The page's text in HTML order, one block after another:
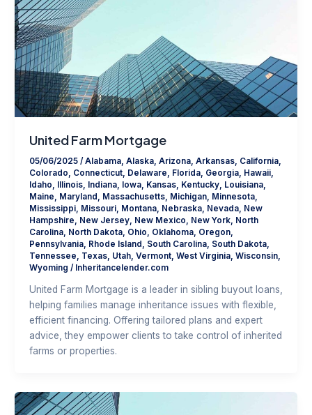
United Farm Mortgage
05/06/2025 /Alabama, Alaska, Arizona, Arkansas, California,
Colorado
Connecticut, Delaware Florida, Georgia, Hawaii,
Idaho
Illinois, Indiana, Iowa, Kansas, Kentucky, Louisiana,
Maine
Maryland Massachusetts, Michigan, Minnesota,
Mississippi, Missouri, Montana, Nebraska, Nevada, New
Hampshire
New Jersey, New Mexico New York, North
Carolina, North Dakota, Ohio Oklahoma, Oregon,
Pennsylvania, Rhode Island South Carolina, South Dakota,
Tennessee
Texas, Utah, Vermont, West Virginia, Wisconsin,
Wyoming / Inheritancelender.com
United Farm Mortgage is a leader in sibling buyout loans,
helping families manage inheritance issues with flexible,
efficient financing. Offering tailored plans and expert
advice, they empower clients to take control of inherited
farms or properties.